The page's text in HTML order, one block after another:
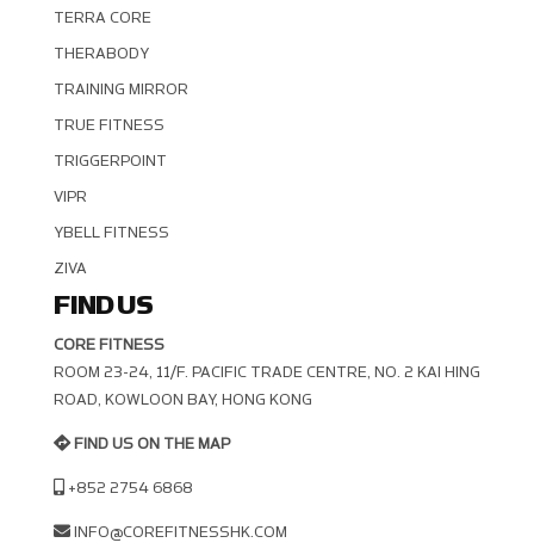
TERRA CORE
THERABODY
TRAINING MIRROR
TRUE FITNESS
TRIGGERPOINT
VIPR
YBELL FITNESS
ZIVA
FIND US
CORE FITNESS
ROOM 23-24, 11/F. PACIFIC TRADE CENTRE, NO. 2 KAI HING R
OAD, KOWLOON BAY, HONG KONG
FIND US ON THE MAP
+852 2754 6868
INFO@COREFITNESSHK.COM